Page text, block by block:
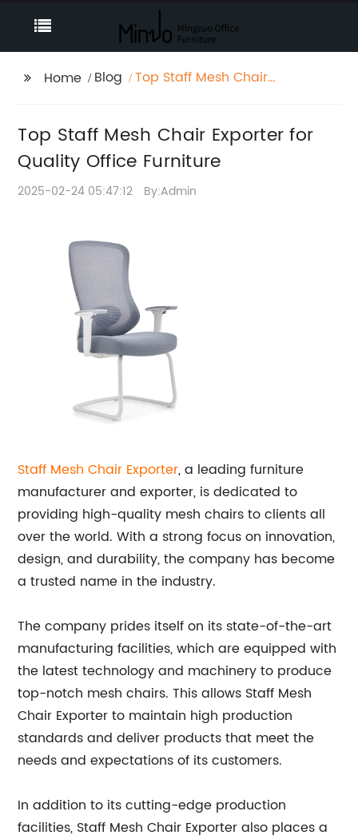
Home Blog
Top Staff Mesh Chair
Top Staff Mesh Chair Exporter for
Quality Office Furniture
2025-02-24 05:47:12 By:Admin
Staff Mesh Chair Exporter, a leading furniture
manufacturer and exporter, is dedicated to
providing high-quality mesh chairs to clients all
over the world. With a strong focus on innovation,
design, and durability, the company has become
a trusted name in the industry.
The company prides itself on its state-of-the-art
manufacturing facilities, which are equipped with
the latest technology and machinery to produce
top-notch mesh chairs. This allows Staff Mesh
Chair Exporter to maintain high production
standards and deliver products that meet the
needs and expectations of its customers.
In addition to its cutting-edge production
facilities, Staff Mesh Chair Exporter also places a